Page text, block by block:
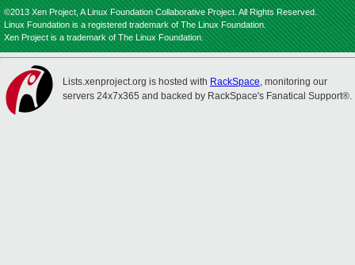
©2013 Xen Project, A Linux Foundation Collaborative Project. All Rights Reserved.
Linux Foundation is a registered trademark of The Linux Foundation.
Xen Project is a trademark of The Linux Foundation.
Lists.xenproject.org is hosted with RackSpace, monitoring our
servers 24x7x365 and backed by RackSpace's Fanatical Support®.